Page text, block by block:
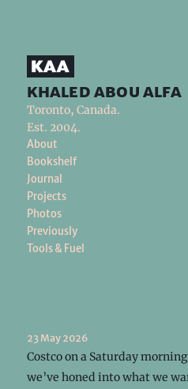
khaled abou alfa
Toronto, Canada.
Est. 2004.
About
Bookshelf
Journal
Projects
Photos
Previously
Tools & Fuel
23 May 2026
Costco on a Saturday
we’ve honed into what we